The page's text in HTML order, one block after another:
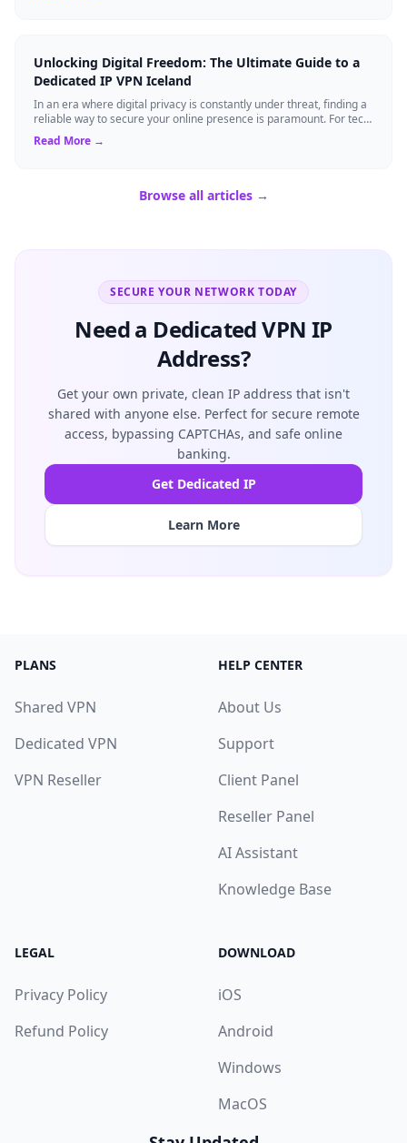
Unlocking Digital Freedom: The Ultimate Guide to a
Dedicated IP VPN Iceland
In an era where digital privacy is constantly under threat, finding a
reliable way to secure your online presence is paramount. For tech
enthusiasts, ...
Read More →
Browse all articles →
SECURE YOUR NETWORK TODAY
Need a Dedicated VPN IP
Address?
Get your own private, clean IP address that isn't
shared with anyone else. Perfect for secure remote
access, bypassing CAPTCHAs, and safe online
banking.
Get Dedicated IP
Learn More
PLANS
Shared VPN
Dedicated VPN
VPN Reseller
HELP CENTER
About Us
Support
Client Panel
Reseller Panel
AI Assistant
Knowledge Base
LEGAL
Privacy Policy
Refund Policy
DOWNLOAD
iOS
Android
Windows
MacOS